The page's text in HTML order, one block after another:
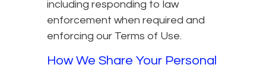
including responding to law
enforcement when required and
enforcing our Terms of Use.
How We Share Your Personal